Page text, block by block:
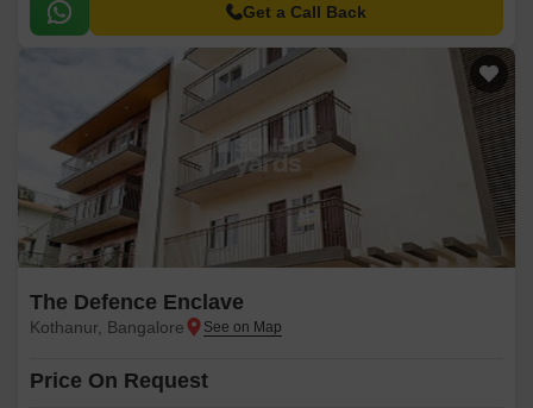
you close to nature amidst this materialistic world.
Get a Call Back
The Defence Enclave
Kothanur, Bangalore
Price On Request